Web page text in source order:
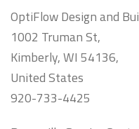
OptiFlow Design and
1002 Truman St,
Kimberly, WI 54136,
United States
920-733-4425